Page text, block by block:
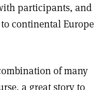
participants, and
continental Europe
of many
a great story to